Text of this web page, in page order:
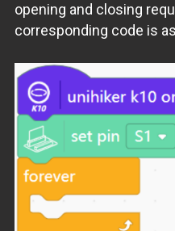
opening and closing
corresponding code is